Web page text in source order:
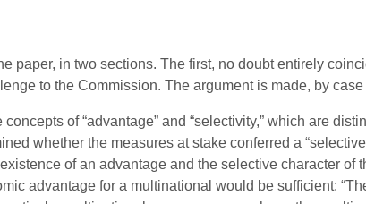
paper, in two sections. The first, no doubt entirely
to the Commission. The argument is made, by case
of “advantage” and “selectivity,” which are
whether the measures at stake conferred a
of an advantage and the selective character of
advantage for a multinational would be sufficient: